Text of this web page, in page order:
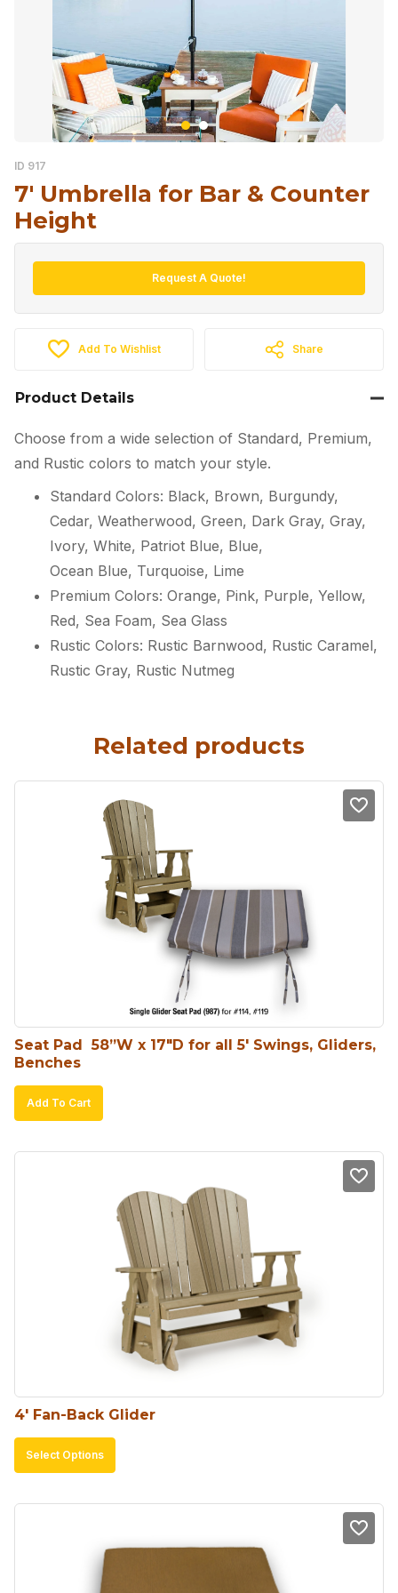
ID 917
7′ Umbrella for Bar & Counter
Height
Request A Quote!
Add To Wishlist Share
Product Details
Choose from a wide selection of Standard, Premium,
and Rustic colors to match your style.
Standard Colors: Black, Brown, Burgundy,
Cedar, Weatherwood, Green, Dark Gray, Gray,
Ivory, White, Patriot Blue, Blue,
Ocean Blue, Turquoise, Lime
Premium Colors: Orange, Pink, Purple, Yellow,
Red, Sea Foam, Sea Glass
Rustic Colors: Rustic Barnwood, Rustic Caramel,
Rustic Gray, Rustic Nutmeg
Related products
Seat Pad  58”W x 17″D for all 5′ Swings, Gliders,
Benches
Add To Cart
4′ Fan-Back Glider
Select Options
product
has
variants.